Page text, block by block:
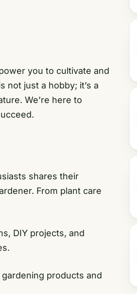
you to cultivate and
not just a hobby; it’s a
We’re here to
shares their
From plant care
DIY projects, and
products and